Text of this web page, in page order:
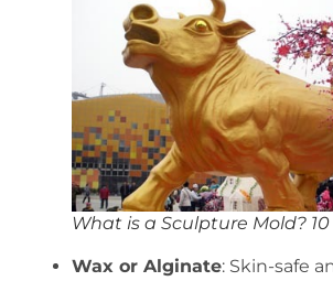
What is a Sculpture Mold? 10
Wax or Alginate: Skin-safe